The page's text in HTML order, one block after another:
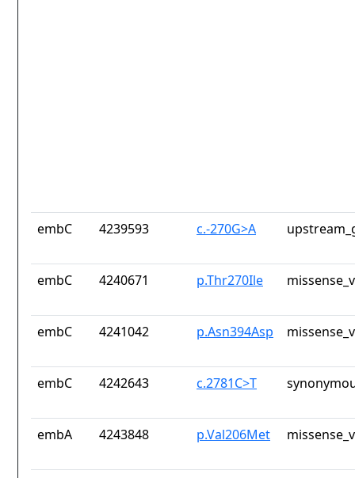
embC 4239593 c.-270G>A
embC 4240671 p.Thr270Ile
embC 4241042 p.Asn394Asp
embC 4242643 c.2781C>T
embA 4243848 p.Val206Met